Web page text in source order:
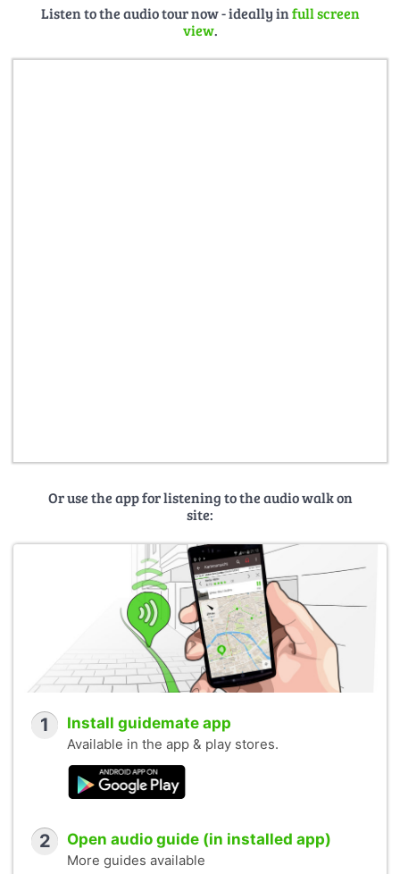
Listen to the audio tour now - ideally infull screen
view.
Or use the app for listening to the audio walk on
site:
1 Install guidemate app
Available in the app & play stores.
2 Open audio guide (in installed app)
More guides available